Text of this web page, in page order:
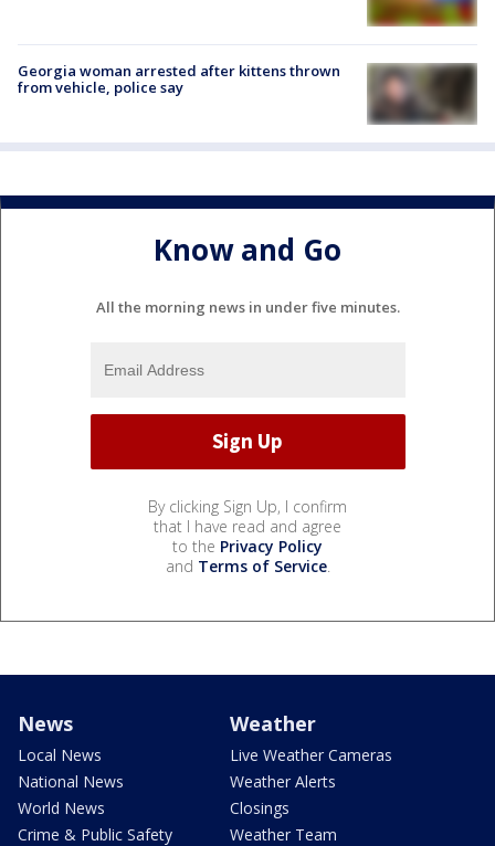
Georgia woman arrested after kittens thrown
from vehicle, police say
Know and Go
All the morning news in under five minutes.
By clicking Sign Up, I confirm
that I have read and agree
to the Privacy Policy
and Terms of Service.
News
Local News
National News
World News
Crime & Public Safety
Weather
Live Weather Cameras
Weather Alerts
Closings
Weather Team